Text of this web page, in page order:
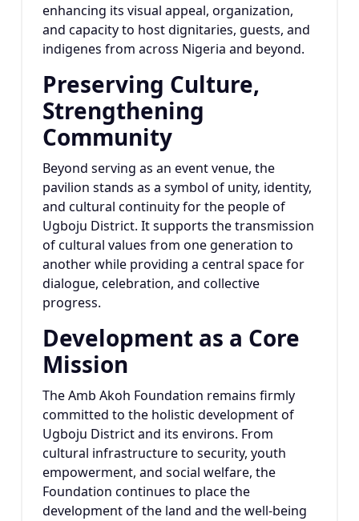
enhancing its visual appeal, organization,
and capacity to host dignitaries, guests, and
indigenes from across Nigeria and beyond.
Preserving Culture,
Strengthening
Community
Beyond serving as an event venue, the
pavilion stands as a symbol of unity, identity,
and cultural continuity for the people of
Ugboju District. It supports the transmission
of cultural values from one generation to
another while providing a central space for
dialogue, celebration, and collective
progress.
Development as a Core
Mission
The Amb Akoh Foundation remains firmly
committed to the holistic development of
Ugboju District and its environs. From
cultural infrastructure to security, youth
empowerment, and social welfare, the
Foundation continues to place the
development of the land and the well-being